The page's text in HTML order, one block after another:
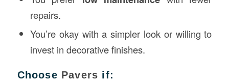
repairs.
You’re okay with a simpler look or willing to
invest in decorative finishes.
Choose Pavers if: